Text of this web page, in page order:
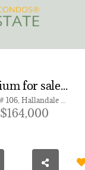
Condominium for sale in MEADOWBROOK TOWERS CONDO
$164,000